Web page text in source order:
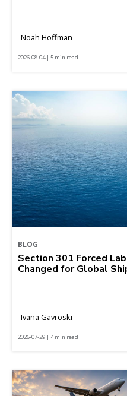
Noah Hoffman
2026-08-04 | 5 min read
BLOG
Section 301 Forced
Changed for Global
Ivana Gavroski
2026-07-29 | 4 min read